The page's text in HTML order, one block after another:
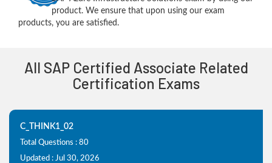
product. We ensure that upon using our exam
products, you are satisfied.
All SAP Certified Associate Related
Certification Exams
C_THINK1_02
Total Questions : 80
Updated : Jul 30, 2026